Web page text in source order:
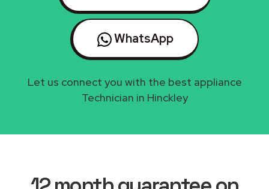
WhatsApp
Let us connect you with the best appliance
Technician in Hinckley